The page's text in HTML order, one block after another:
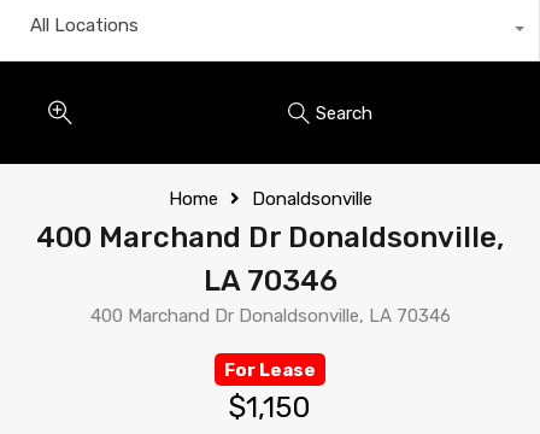
All Locations
Search
Home Donaldsonville
400 Marchand Dr Donaldsonville,
LA 70346
400 Marchand Dr Donaldsonville, LA 70346
For Lease
$1,150